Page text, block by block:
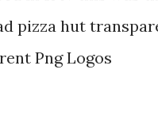
pizza hut
Png Logos